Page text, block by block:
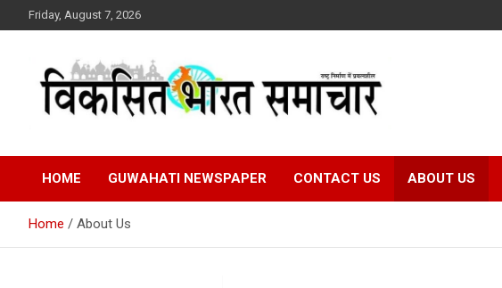
to
Friday, August 7, 2026
Viksit Bharat Samachar
HOME GUWAHATI NEWSPAPER CONTACT US ABOUT US
Home About Us